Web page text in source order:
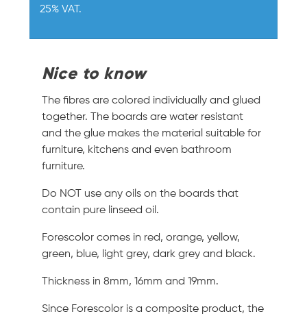
25% VAT.
Nice to know
The fibres are colored individually and glued
together. The boards are water resistant
and the glue makes the material suitable for
furniture, kitchens and even bathroom
furniture.
Do NOT use any oils on the boards that
contain pure linseed oil.
Forescolor comes in red, orange, yellow,
green, blue, light grey, dark grey and black.
Thickness in 8mm, 16mm and 19mm.
Since Forescolor is a composite product, the